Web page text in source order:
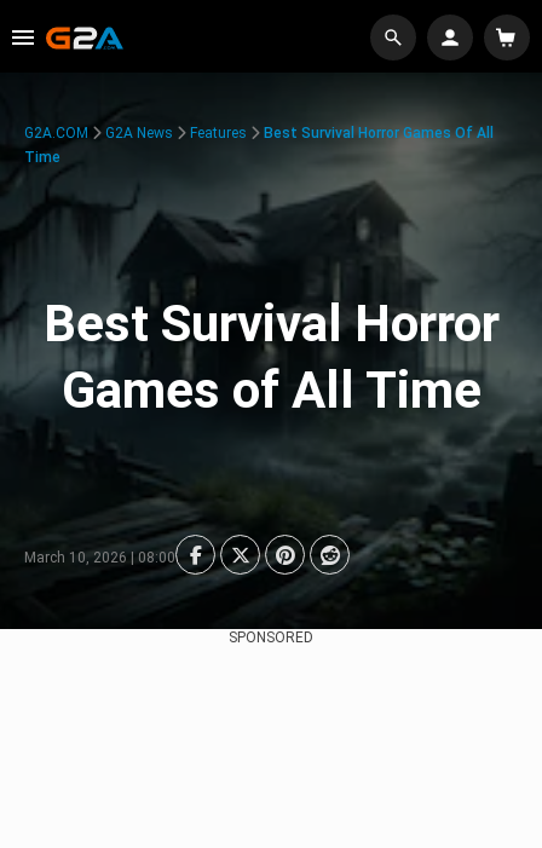
G2A.COM G2A News Features
Best Survival Horror Games Of All
Time
Best Survival Horror
Games of All Time
March 10, 2026 | 08:00
SPONSORED